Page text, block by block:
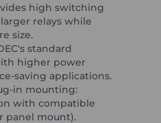
high switching
relays while
size.
standard
higher power
saving applications.
in mounting:
with compatible
panel mount).